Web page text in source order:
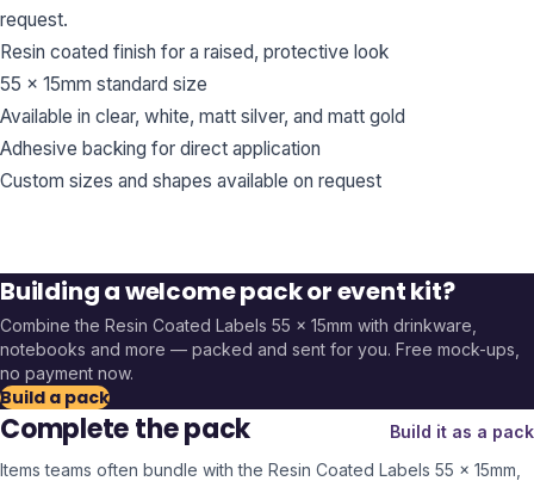
request.
Resin coated finish for a raised, protective look
55 x 15mm standard size
Available in clear, white, matt silver, and matt gold
Adhesive backing for direct application
Custom sizes and shapes available on request
Building a welcome pack or event kit?
Combine the Resin Coated Labels 55 x 15mm with drinkware,
notebooks and more — packed and sent for you. Free mock-ups,
no payment now.
Build a pack
Complete the pack
Build it as a pack
Items teams often bundle with the Resin Coated Labels 55 x 15mm